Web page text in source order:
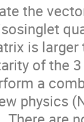
the
is
of the
a
physics